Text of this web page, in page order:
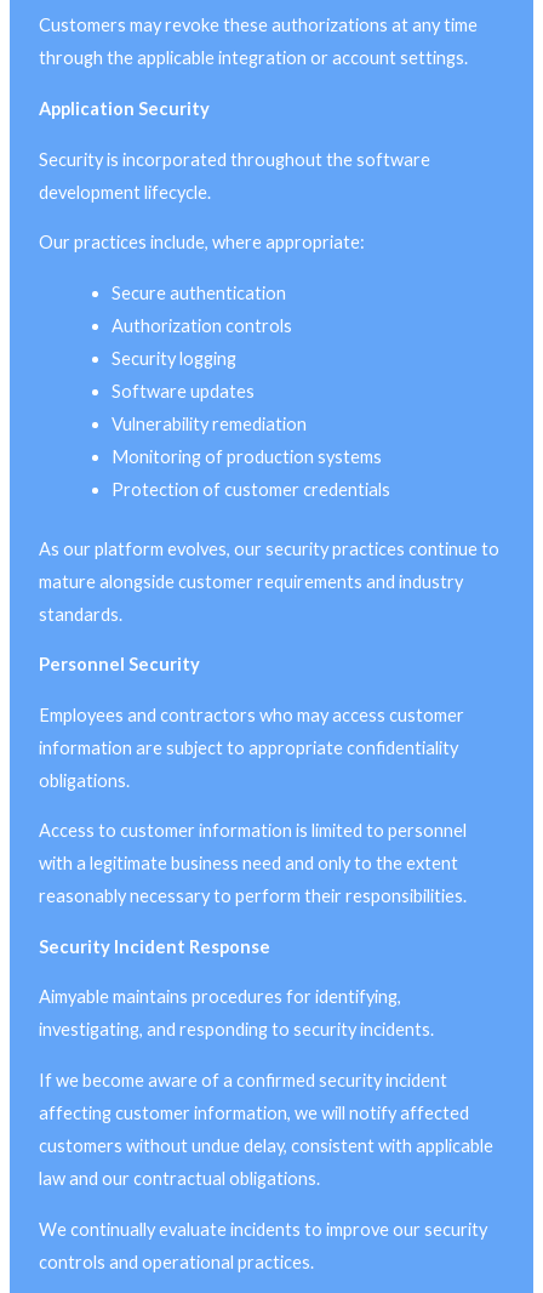
Customers may revoke these authorizations at any time
through the applicable integration or account settings.
Application Security
Security is incorporated throughout the software
development lifecycle.
Our practices include, where appropriate:
Secure authentication
Authorization controls
Security logging
Software updates
Vulnerability remediation
Monitoring of production systems
Protection of customer credentials
As our platform evolves, our security practices continue to
mature alongside customer requirements and industry
standards.
Personnel Security
Employees and contractors who may access customer
information are subject to appropriate confidentiality
obligations.
Access to customer information is limited to personnel
with a legitimate business need and only to the extent
reasonably necessary to perform their responsibilities.
Security Incident Response
Aimyable maintains procedures for identifying,
investigating, and responding to security incidents.
If we become aware of a confirmed security incident
affecting customer information, we will notify affected
customers without undue delay, consistent with applicable
law and our contractual obligations.
We continually evaluate incidents to improve our security
controls and operational practices.